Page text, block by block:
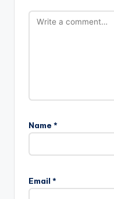
Name *
Email *